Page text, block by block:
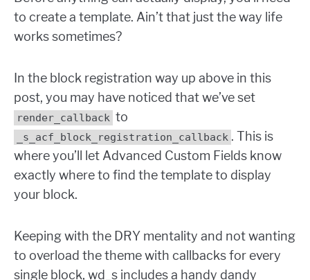
to create a template. Ain’t that just the way life
works sometimes?
In the block registration way up above in this
post, you may have noticed that we’ve set
render_callback to
_s_acf_block_registration_callback . This is
where you’ll let Advanced Custom Fields know
exactly where to find the template to display
your block.
Keeping with the DRY mentality and not wanting
to overload the theme with callbacks for every
single block, wd_s includes a handy dandy